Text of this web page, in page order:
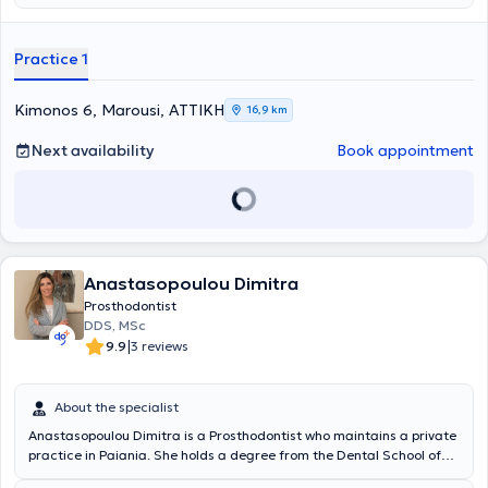
Military Hospital of Athens and at the Athens Garrison Dental Clinic.
the doctor actively participates in numerous conferences and
continuous education and ongoing advancement in her field of
Practice 1
Kimonos 6, Marousi, ΑΤΤΙΚΗ 16,9 km
Next availability Book appointment
Anastasopoulou Dimitra
Prosthodontist
DDS, MSc
9.9|3 reviews
About the specialist
Anastasopoulou Dimitra is a Prosthodontist who maintains a private
practice in Paiania. She holds a degree from the Dental School of